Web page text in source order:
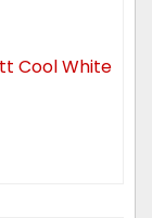
Cool White